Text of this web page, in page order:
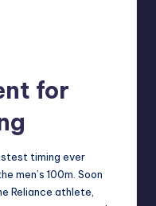
for
timing ever
men’s 100m. Soon
Reliance athlete,